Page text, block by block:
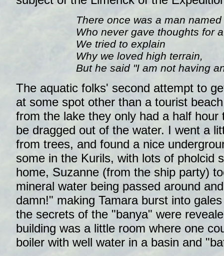
There once was a man
Who never gave thoughts for
We tried to explain
Why we loved high terrain,
But he said "I am not having
The aquatic folks' second attempt to
at some spot other than a tourist
from the lake they only had a half
be dragged out of the water. I went a
from trees, and found a nice
some in the Kurils, with lots of pholcid
home, Suzanne (from the ship party)
mineral water being passed around
damn!" making Tamara burst into
the secrets of the "banya" were
building was a little room where one
boiler with well water in a basin and